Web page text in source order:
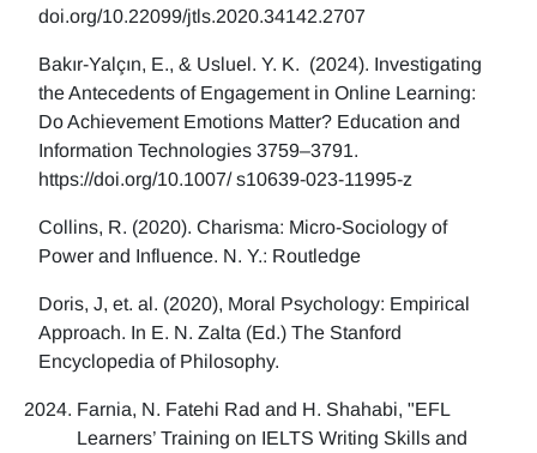
doi.org/10.22099/jtls.2020.34142.2707
Bakır-Yalçın, E., & Usluel. Y. K. (2024). Investigating
the Antecedents of Engagement in Online Learning:
Do Achievement Emotions Matter? Education and
Information Technologies 3759–3791.
https://doi.org/10.1007/ s10639-023-11995-z
Collins, R. (2020). Charisma: Micro-Sociology of
Power and Influence. N. Y.: Routledge
Doris, J, et. al. (2020), Moral Psychology: Empirical
Approach. In E. N. Zalta (Ed.) The Stanford
Encyclopedia of Philosophy.
Farnia, N. Fatehi Rad and H. Shahabi, "EFL
Learners’ Training on IELTS Writing Skills and